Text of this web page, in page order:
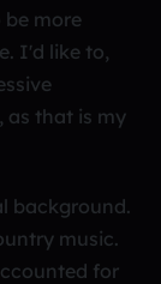
be more
I'd like to,
as that is my
background.
music.
for